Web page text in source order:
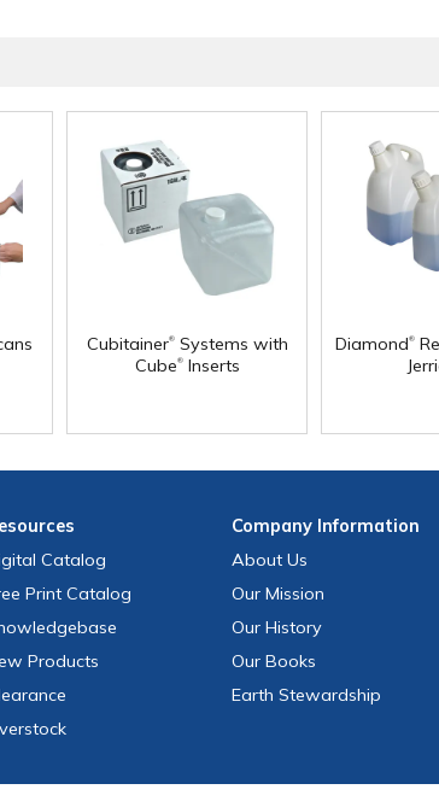
Cubitainer®Systems with
Cube®Inserts
Diamond®
Catalog
Print Catalog
Products
CompanyInformation
About Us
Our Mission
Our History
Our Books
Earth Stewardship